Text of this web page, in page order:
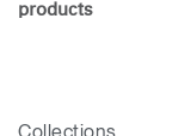
products